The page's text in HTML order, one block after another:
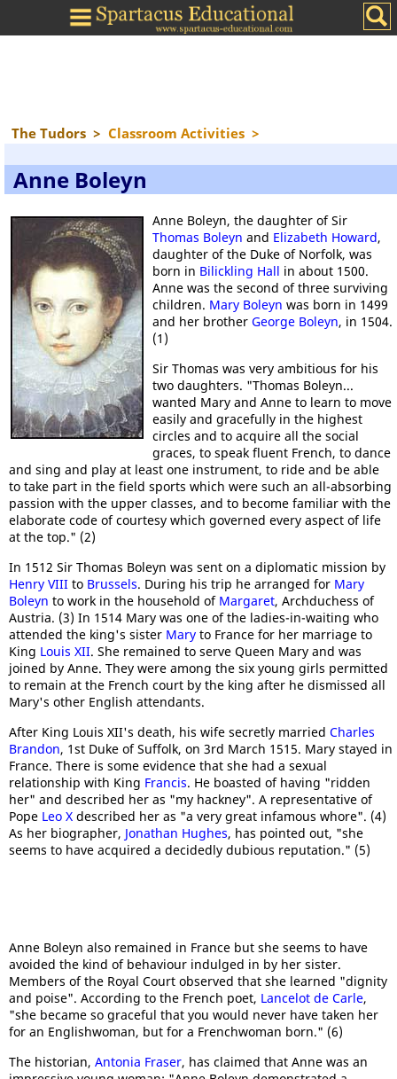
The Tudors > Classroom Activities >
Anne Boleyn
Anne Boleyn, the daughter of Sir
Thomas Boleyn and Elizabeth Howard,
daughter of the Duke of Norfolk, was
born in Bilickling Hall in about 1500.
Anne was the second of three surviving
children. Mary Boleyn was born in 1499
and her brother George Boleyn, in 1504.
(1)
Sir Thomas was very ambitious for his
two daughters. "Thomas Boleyn...
wanted Mary and Anne to learn to move
easily and gracefully in the highest
circles and to acquire all the social
graces, to speak fluent French, to dance
and sing and play at least one instrument, to ride and be able
to take part in the field sports which were such an all-absorbing
passion with the upper classes, and to become familiar with the
elaborate code of courtesy which governed every aspect of life
at the top." (2)
In 1512 Sir Thomas Boleyn was sent on a diplomatic mission by
Henry VIII to Brussels. During his trip he arranged for Mary
Boleyn to work in the household of Margaret, Archduchess of
Austria. (3) In 1514 Mary was one of the ladies-in-waiting who
attended the king's sister Mary to France for her marriage to
King Louis XII. She remained to serve Queen Mary and was
joined by Anne. They were among the six young girls permitted
to remain at the French court by the king after he dismissed all
Mary's other English attendants.
After King Louis XII's death, his wife secretly married Charles
Brandon, 1st Duke of Suffolk, on 3rd March 1515. Mary stayed in
France. There is some evidence that she had a sexual
relationship with King Francis. He boasted of having "ridden
her" and described her as "my hackney". A representative of
Pope Leo X described her as "a very great infamous whore". (4)
As her biographer, Jonathan Hughes, has pointed out, "she
seems to have acquired a decidedly dubious reputation." (5)
Anne Boleyn also remained in France but she seems to have
avoided the kind of behaviour indulged in by her sister.
Members of the Royal Court observed that she learned "dignity
and poise". According to the French poet, Lancelot de Carle,
"she became so graceful that you would never have taken her
for an Englishwoman, but for a Frenchwoman born." (6)
The historian, Antonia Fraser, has claimed that Anne was an